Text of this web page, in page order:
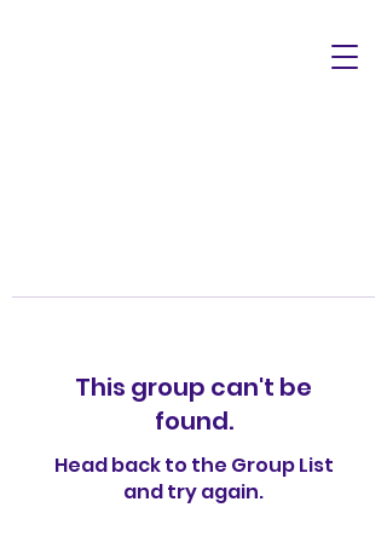
This group can't be
found.
Head back to the Group List
and try again.